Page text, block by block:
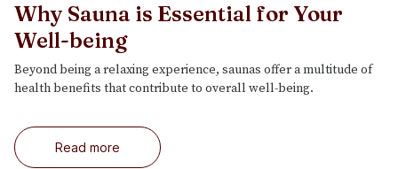
Why Sauna is Essential for Your
Well-being
Beyond being a relaxing experience, saunas offer a multitude of
health benefits that contribute to overall well-being.
Read more